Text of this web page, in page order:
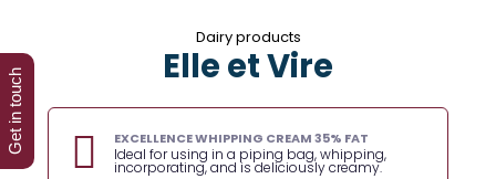
Dairy products
Elle et Vire
EXCELLENCE WHIPPING CREAM 35% FAT
Ideal for using in a piping bag, whipping,
incorporating, and is deliciously creamy.
Get in touch